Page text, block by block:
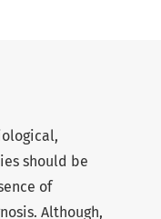
should be
of
Although,